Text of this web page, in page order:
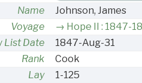
Name
Johnson, James
Voyage
Hope II : 1847-
List Date
1847-Aug-31
Rank
Cook
Lay
1-125